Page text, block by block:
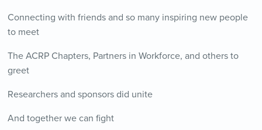
Connecting with friends and so many inspiring new people
to meet
The ACRP Chapters, Partners in Workforce, and others to
greet
Researchers and sponsors did unite
And together we can fight